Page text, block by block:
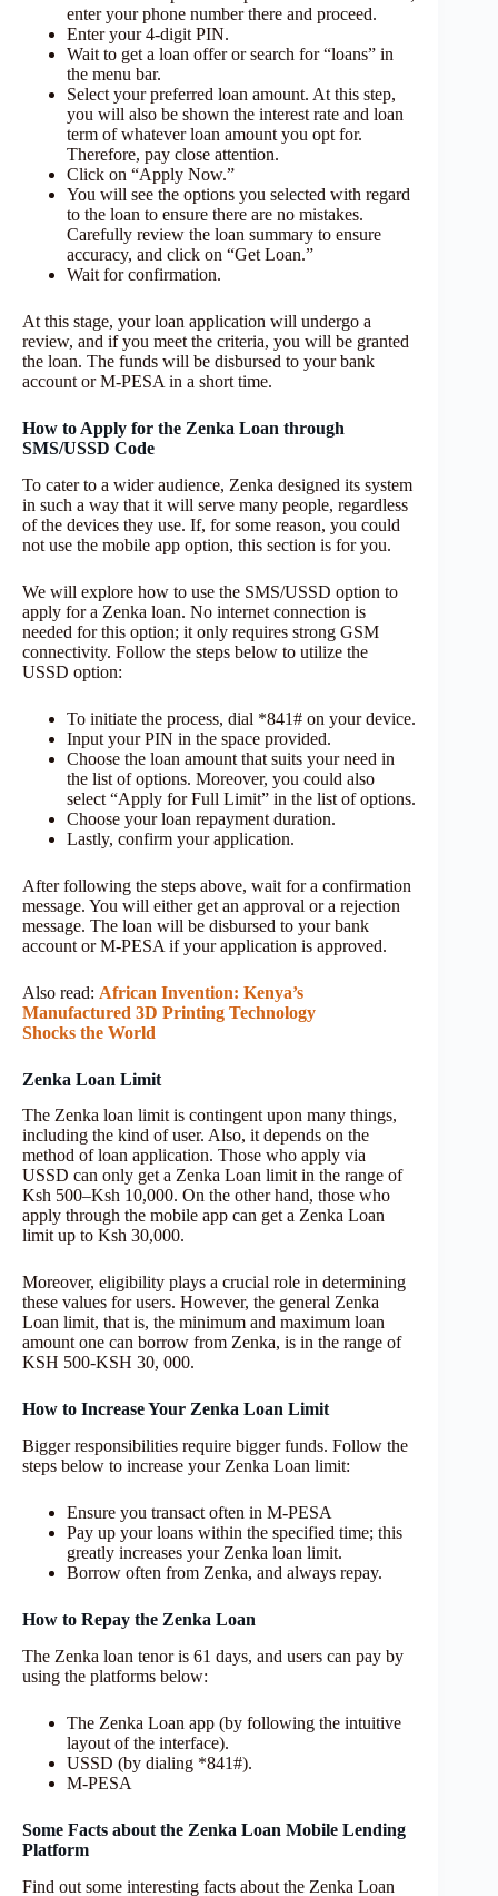
enter your phone number there and proceed.
Enter your 4-digit PIN.
Wait to get a loan offer or search for “loans” in
the menu bar.
Select your preferred loan amount. At this step,
you will also be shown the interest rate and loan
term of whatever loan amount you opt for.
Therefore, pay close attention.
Click on “Apply Now.”
You will see the options you selected with regard
to the loan to ensure there are no mistakes.
Carefully review the loan summary to ensure
accuracy, and click on “Get Loan.”
Wait for confirmation.
At this stage, your loan application will undergo a
review, and if you meet the criteria, you will be granted
the loan. The funds will be disbursed to your bank
account or M-PESA in a short time.
How to Apply for the Zenka Loan through
SMS/USSD Code
To cater to a wider audience, Zenka designed its system
in such a way that it will serve many people, regardless
of the devices they use. If, for some reason, you could
not use the mobile app option, this section is for you.
We will explore how to use the SMS/USSD option to
apply for a Zenka loan. No internet connection is
needed for this option; it only requires strong GSM
connectivity. Follow the steps below to utilize the
USSD option:
To initiate the process, dial *841# on your device.
Input your PIN in the space provided.
Choose the loan amount that suits your need in
the list of options. Moreover, you could also
select “Apply for Full Limit” in the list of options.
Choose your loan repayment duration.
Lastly, confirm your application.
After following the steps above, wait for a confirmation
message. You will either get an approval or a rejection
message. The loan will be disbursed to your bank
account or M-PESA if your application is approved.
Also read: African Invention: Kenya’s
Manufactured 3D Printing Technology
Shocks the World
Zenka Loan Limit
The Zenka loan limit is contingent upon many things,
including the kind of user. Also, it depends on the
method of loan application. Those who apply via
USSD can only get a Zenka Loan limit in the range of
Ksh 500–Ksh 10,000. On the other hand, those who
apply through the mobile app can get a Zenka Loan
limit up to Ksh 30,000.
Moreover, eligibility plays a crucial role in determining
these values for users. However, the general Zenka
Loan limit, that is, the minimum and maximum loan
amount one can borrow from Zenka, is in the range of
KSH 500-KSH 30, 000.
How to Increase Your Zenka Loan Limit
Bigger responsibilities require bigger funds. Follow the
steps below to increase your Zenka Loan limit:
Ensure you transact often in M-PESA
Pay up your loans within the specified time; this
greatly increases your Zenka loan limit.
Borrow often from Zenka, and always repay.
How to Repay the Zenka Loan
The Zenka loan tenor is 61 days, and users can pay by
using the platforms below:
The Zenka Loan app (by following the intuitive
layout of the interface).
USSD (by dialing *841#).
M-PESA
Some Facts about the Zenka Loan Mobile Lending
Platform
Find out some interesting facts about the Zenka Loan